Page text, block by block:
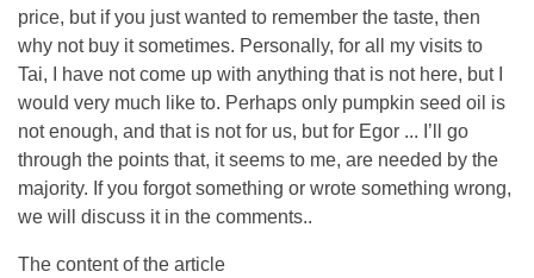
price, but if you just wanted to remember the taste, then
why not buy it sometimes. Personally, for all my visits to
Tai, I have not come up with anything that is not here, but I
would very much like to. Perhaps only pumpkin seed oil is
not enough, and that is not for us, but for Egor ... I’ll go
through the points that, it seems to me, are needed by the
majority. If you forgot something or wrote something wrong,
we will discuss it in the comments..
The content of the article